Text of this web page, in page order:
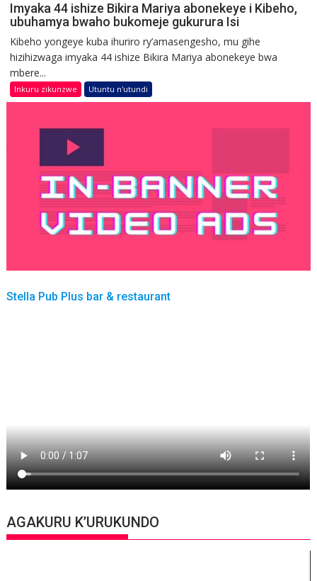
Imyaka 44 ishize Bikira Mariya abonekeye i Kibeho,
ubuhamya bwaho bukomeje gukurura Isi
Kibeho yongeye kuba ihuriro ry’amasengesho, mu gihe
hizihizwaga imyaka 44 ishize Bikira Mariya abonekeye bwa
mbere...
Inkuru zikunzwe Utuntu n'utundi
Stella Pub Plus bar & restaurant
AGAKURU K’URUKUNDO